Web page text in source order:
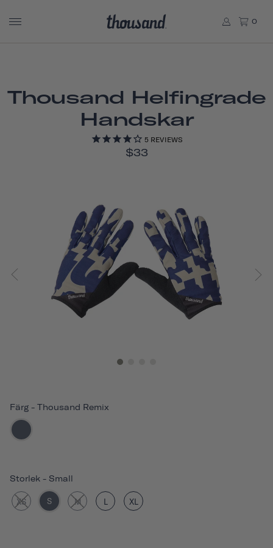
0
Thousand Helfingrade
Handskar
5 REVIEWS
$33
Färg - Thousand Remix
Storlek - Small
XS S M L XL